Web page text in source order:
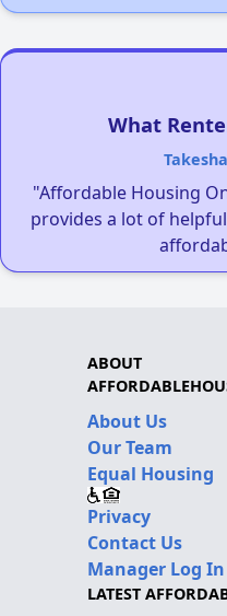
What
"Affordable Housing
provides a lot of
ABOUT
About Us
Our Team
Equal Housing
Privacy
Contact Us
Manager Log In
LATEST